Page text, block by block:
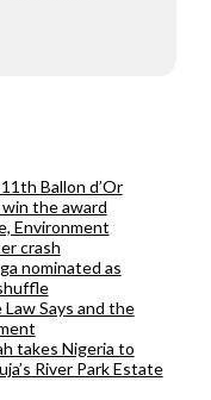
Ballon d’Or
the award
Environment
crash
nominated as
Says and the
takes Nigeria to
River Park Estate